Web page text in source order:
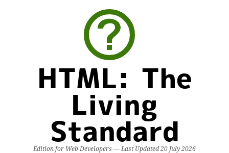
HTML: The
Living
Standard
Edition for Web Developers — Last Updated 20 July 2026